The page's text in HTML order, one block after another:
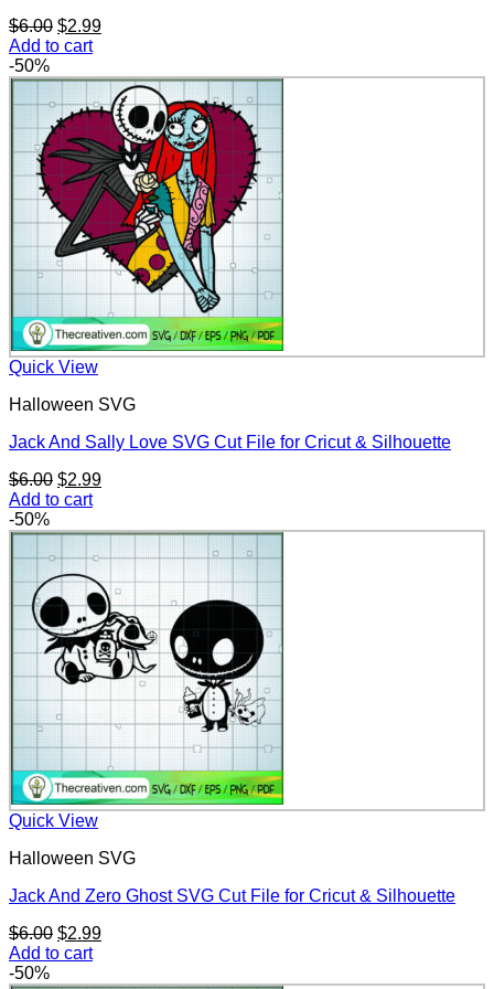
$6.00 Original
price
$6.00.
$2.99Current
$2.99.
Add to cart
-50%
Quick View
Halloween SVG
Jack And Sally Love SVG Cut File for Cricut & Silhouette
$6.00 Original
price
$6.00.
$2.99Current
$2.99.
Add to cart
-50%
Quick View
Halloween SVG
Jack And Zero Ghost SVG Cut File for Cricut & Silhouette
$6.00 Original
price
$2.99Current
Add to cart
-50%